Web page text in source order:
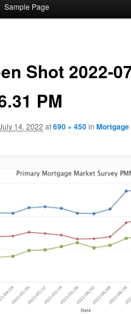
Sample Page
Shot 2022-
PM
14, 2022 at690 × 450in